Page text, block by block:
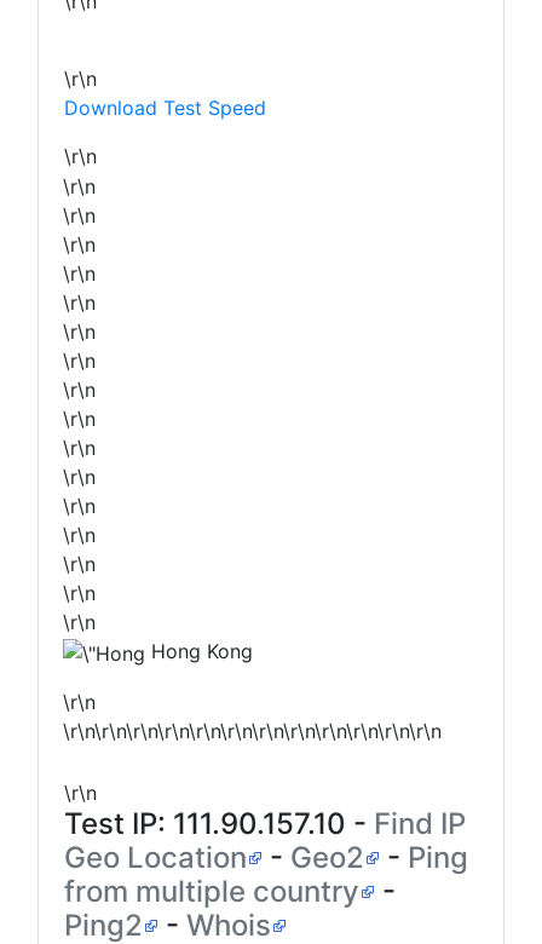
\r\n
Download Test Speed
\r\n
\r\n
\r\n
\r\n
\r\n
\r\n
\r\n
\r\n
\r\n
\r\n
\r\n
\r\n
\r\n
\r\n
\r\n
\r\n
\r\n
Hong Kong
\r\n
\r\n\r\n\r\n\r\n\r\n\r\n\r\n\r\n\r\n\r\n\r\n\r\n
\r\n
Test IP: 111.90.157.10 - Find IP
Geo Location
- Geo2 - Ping
from multiple country
-
Ping2
- Whois